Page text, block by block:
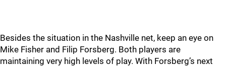
Besides the situation in the Nashville net, keep an eye on
Mike Fisher and Filip Forsberg. Both players are
maintaining very high levels of play. With Forsberg’s next